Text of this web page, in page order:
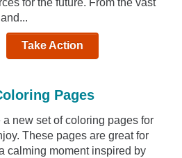
for the future. From the vast
Take Action
Pages
new set of coloring pages for
These pages are great for
calming moment inspired by